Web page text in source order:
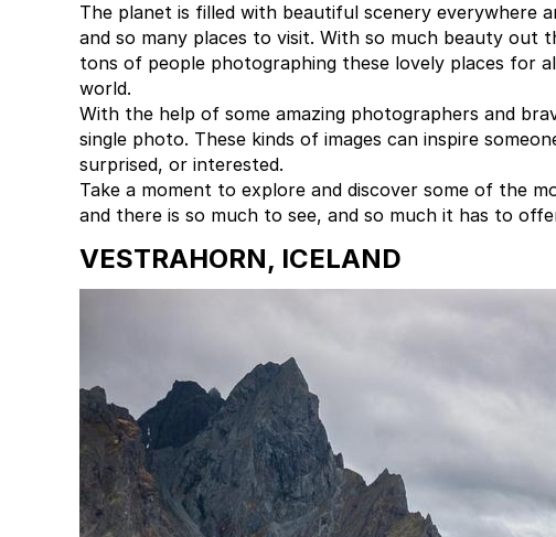
The planet is filled with beautiful scenery everywhere
and so many places to visit. With so much beauty out
tons of people photographing these lovely places for
world.
With the help of some amazing photographers and
single photo. These kinds of images can inspire
surprised, or interested.
Take a moment to explore and discover some of the
and there is so much to see, and so much it has to
VESTRAHORN, ICELAND